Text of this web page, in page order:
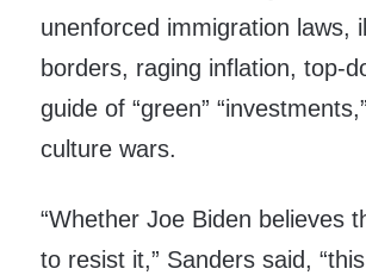
unenforced immigration laws,
borders, raging inflation, top-
guide of “green”
culture wars.
“Whether Joe Biden believes
to resist it,” Sanders said,